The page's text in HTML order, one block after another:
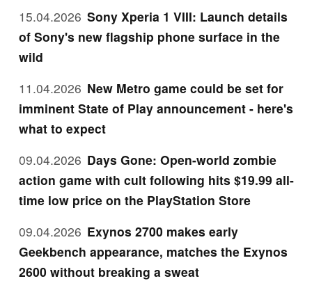
15.04.2026 Sony Xperia 1 VIII: Launch details
of Sony's new flagship phone surface in the
wild
11.04.2026 New Metro game could be set for
imminent State of Play announcement - here's
what to expect
09.04.2026 Days Gone: Open-world zombie
action game with cult following hits $19.99 all-
time low price on the PlayStation Store
09.04.2026 Exynos 2700 makes early
Geekbench appearance, matches the Exynos
2600 without breaking a sweat